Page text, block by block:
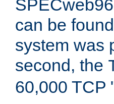
can be
system was
second, the
60,000 TCP